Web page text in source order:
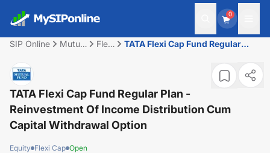
0
SIP Online
Mutual
Flexi
TATA Flexi Cap Fund Regular
Distribution cum Capital
TATA Flexi Cap Fund Regular Plan -
Reinvestment Of Income Distribution Cum
Capital Withdrawal Option
Equity Flexi Cap Open